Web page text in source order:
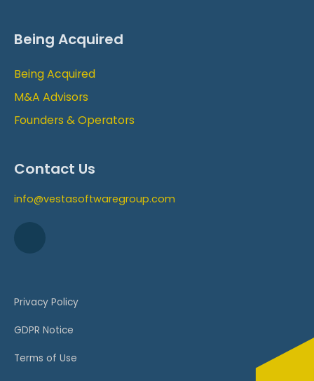
Being Acquired
Being Acquired
M&A Advisors
Founders & Operators
Contact Us
info@vestasoftwaregroup.com
Privacy Policy
GDPR Notice
Terms of Use